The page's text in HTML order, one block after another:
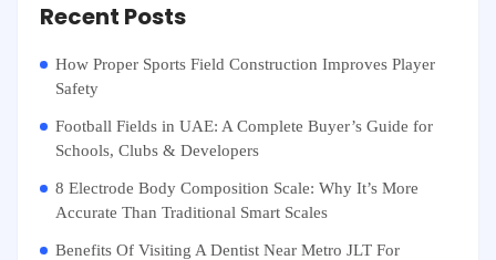
Recent Posts
How Proper Sports Field Construction Improves Player
Safety
Football Fields in UAE: A Complete Buyer’s Guide for
Schools, Clubs & Developers
8 Electrode Body Composition Scale: Why It’s More
Accurate Than Traditional Smart Scales
Benefits Of Visiting A Dentist Near Metro JLT For